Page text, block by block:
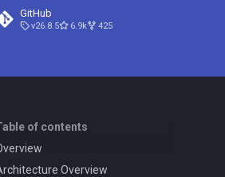
GitHub
v26.8.5 6.9k 425
of contents
Overview